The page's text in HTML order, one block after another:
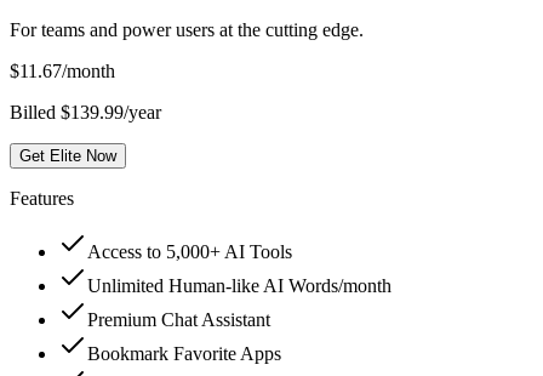
For teams and power users at the cutting edge.
$11.67/month
Billed $139.99/year
Get Elite Now
Features
Access to 5,000+ AI Tools
Unlimited Human-like AI Words/month
Premium Chat Assistant
Bookmark Favorite Apps